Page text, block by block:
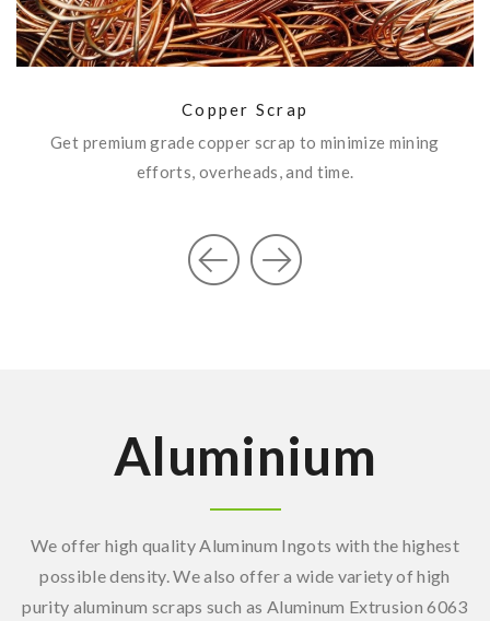
Copper Scrap
Get premium grade copper scrap to minimize mining
efforts, overheads, and time.
SEND ENQUIRY
Aluminium
We offer high quality Aluminum Ingots with the highest
possible density. We also offer a wide variety of high
purity aluminum scraps such as Aluminum Extrusion 6063